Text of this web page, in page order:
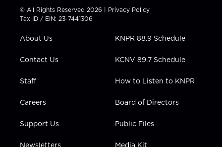
t
t
e
t
a
g
a
t
u
b
e
b
k
e
i
n
© All Rights Reserved 2026 | Privacy Policy
Tax ID / EIN: 23-7441306
About Us
Contact Us
Staff
Careers
Support Us
KNPR 88.9 Schedule
KCNV 89.7 Schedule
How to Listen to KNPR
Board of Directors
Public Files